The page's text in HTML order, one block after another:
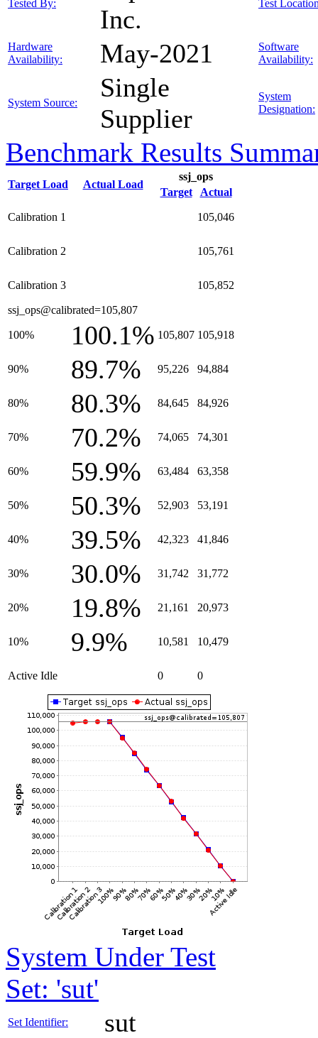
Tested By:
Inc.
Test
Hardware
Availability:
May-2021
Software
Availability:
System Source:
Single
Supplier
System
Designation:
Benchmark Results
Target Load Actual Load
ssj_ops
Target
Actual
Calibration 1 105,046
Calibration 2 105,761
Calibration 3 105,852
ssj_ops@calibrated=105,807
100% 100.1% 105,807 105,918
90% 89.7% 95,226 94,884
80% 80.3% 84,645 84,926
70% 70.2% 74,065 74,301
60% 59.9% 63,484 63,358
50% 50.3% 52,903 53,191
40% 39.5% 42,323 41,846
30% 30.0% 31,742 31,772
20% 19.8% 21,161 20,973
10% 9.9% 10,581 10,479
Active Idle 0 0
System Under Test
Set: 'sut'
Set Identifier: sut